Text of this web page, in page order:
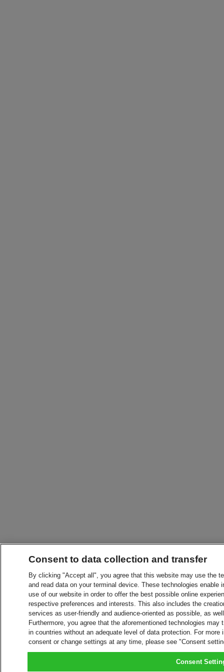
Consent to data collection and transfer
By clicking "Accept all", you agree that this website may use the
and read data on your terminal device. These technologies
use of our website in order to offer the best possible online
respective preferences and interests. This also includes the
services as user-friendly and audience-oriented as possible, as
Furthermore, you agree that the aforementioned technologies
in countries without an adequate level of data protection. For
consent or change settings at any time, please see "Consent
Consent